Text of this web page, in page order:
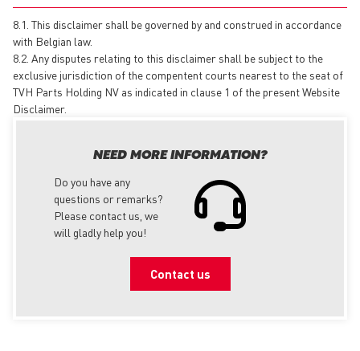
8.1. This disclaimer shall be governed by and construed in accordance
with Belgian law.
8.2. Any disputes relating to this disclaimer shall be subject to the
exclusive jurisdiction of the compentent courts nearest to the seat of
TVH Parts Holding NV as indicated in clause 1 of the present Website
Disclaimer.
NEED MORE INFORMATION?
Do you have any
questions or remarks?
Please contact us, we
will gladly help you!
Contact us